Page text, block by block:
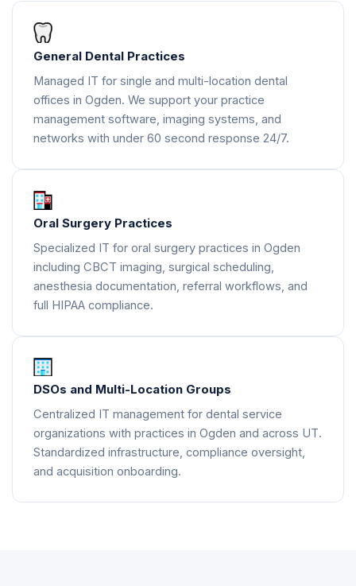
General Dental Practices
Managed IT for single and multi-location dental
offices in Ogden. We support your practice
management software, imaging systems, and
networks with under 60 second response 24/7.
Oral Surgery Practices
Specialized IT for oral surgery practices in Ogden
including CBCT imaging, surgical scheduling,
anesthesia documentation, referral workflows, and
full HIPAA compliance.
DSOs and Multi-Location Groups
Centralized IT management for dental service
organizations with practices in Ogden and across UT.
Standardized infrastructure, compliance oversight,
and acquisition onboarding.